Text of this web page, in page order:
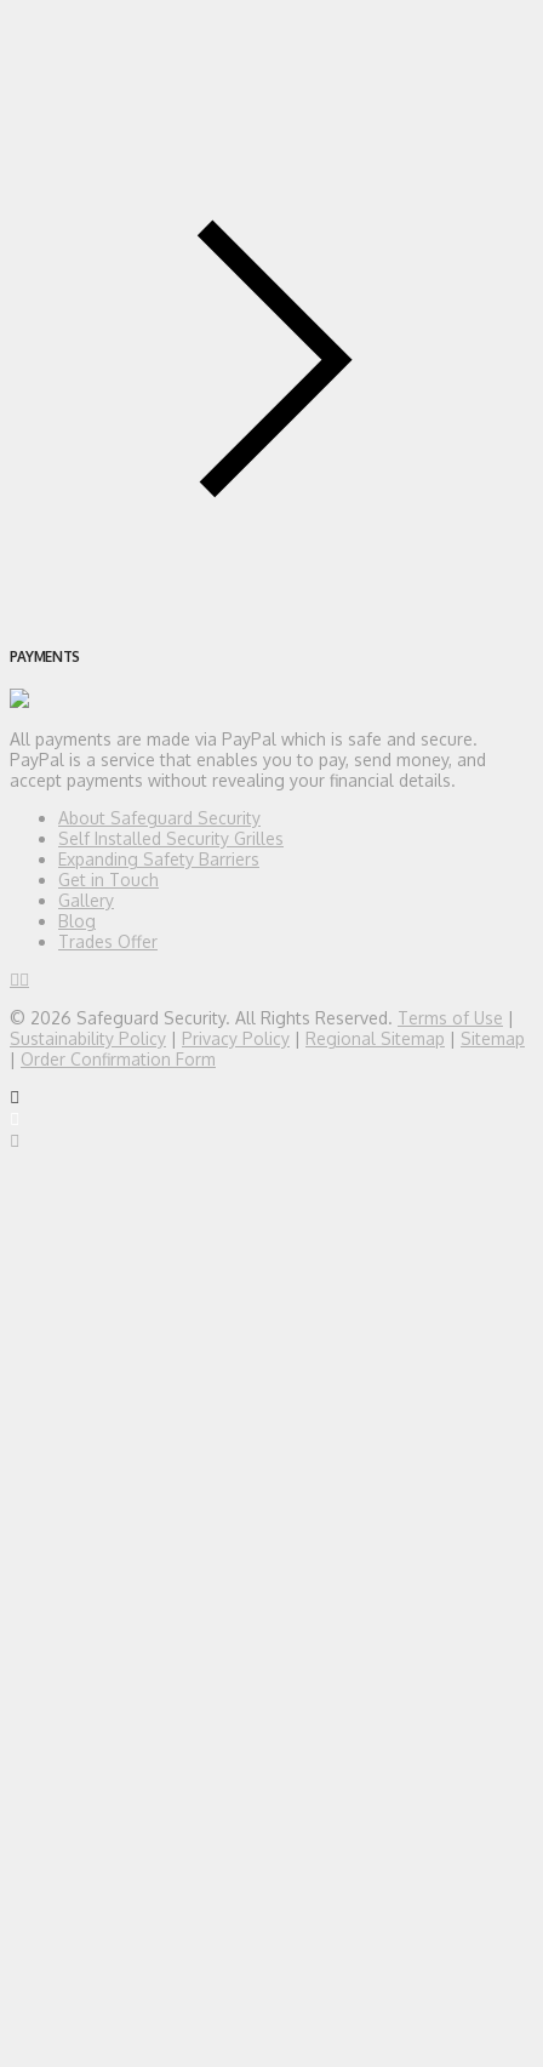
PAYMENTS
All payments are made via PayPal which is safe and secure.
PayPal is a service that enables you to pay, send money, and
accept payments without revealing your financial details.
About Safeguard Security
Self Installed Security Grilles
Expanding Safety Barriers
Get in Touch
Gallery
Blog
Trades Offer
© 2026 Safeguard Security. All Rights Reserved. Terms of Use |
Sustainability Policy | Privacy Policy | Regional Sitemap | Sitemap
| Order Confirmation Form